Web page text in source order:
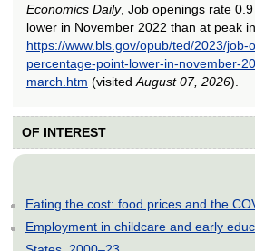
Economics Daily, Job openings rate
lower in November 2022 than at peak
https://www.bls.gov/opub/ted/2023/job-
percentage-point-lower-in-november-
march.htm (visited August 07, 2026).
OF INTEREST
Eating the cost: food prices and the
Employment in childcare and early